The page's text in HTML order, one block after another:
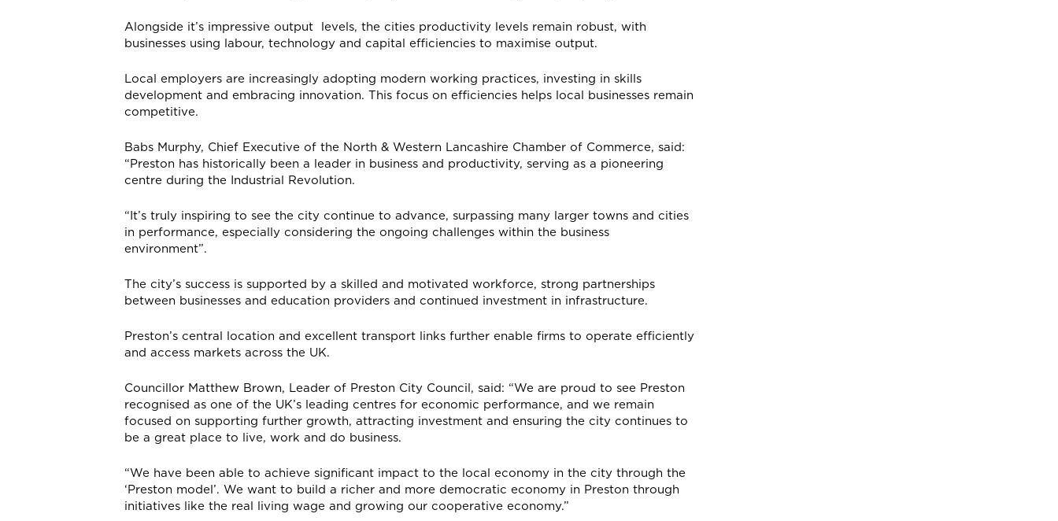
Alongside it’s impressive output levels, the cities productivity levels remain robust, with
businesses using labour, technology and capital efficiencies to maximise output.
Local employers are increasingly adopting modern working practices, investing in skills
development and embracing innovation. This focus on efficiencies helps local businesses remain
competitive.
Babs Murphy, Chief Executive of the North & Western Lancashire Chamber of Commerce, said:
“Preston has historically been a leader in business and productivity, serving as a pioneering
centre during the Industrial Revolution.
“It’s truly inspiring to see the city continue to advance, surpassing many larger towns and cities
in performance, especially considering the ongoing challenges within the business
environment”.
The city’s success is supported by a skilled and motivated workforce, strong partnerships
between businesses and education providers and continued investment in infrastructure.
Preston’s central location and excellent transport links further enable firms to operate efficiently
and access markets across the UK.
Councillor Matthew Brown, Leader of Preston City Council, said: “We are proud to see Preston
recognised as one of the UK’s leading centres for economic performance, and we remain
focused on supporting further growth, attracting investment and ensuring the city continues to
be a great place to live, work and do business.
“We have been able to achieve significant impact to the local economy in the city through the
‘Preston model’. We want to build a richer and more democratic economy in Preston through
initiatives like the real living wage and growing our cooperative economy.”